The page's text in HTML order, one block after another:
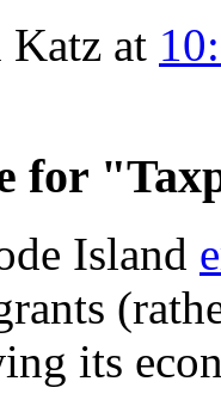
Katz at
for
Island
its